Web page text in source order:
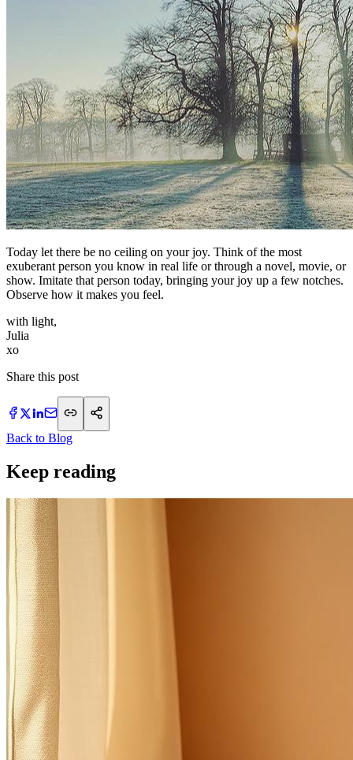
Today let there be no ceiling on your joy. Think of the most
exuberant person you know in real life or through a novel, movie, or
show. Imitate that person today, bringing your joy up a few notches.
Observe how it makes you feel.
with light,
Julia
​xo
Share this post
Back to Blog
Keep reading